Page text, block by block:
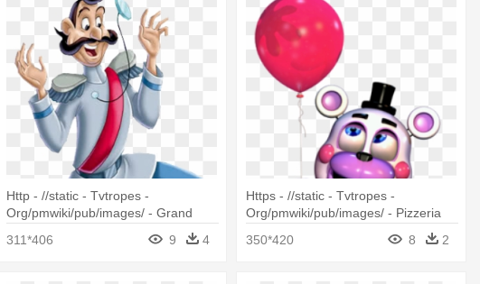
Http - //static - Tvtropes -
Org/pmwiki/pub/images/ - Grand
311*406 9 4
Https - //static - Tvtropes -
Org/pmwiki/pub/images/ - Pizzeria
350*420 8 2